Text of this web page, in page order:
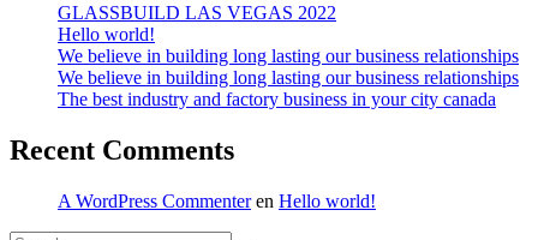
GLASSBUILD LAS VEGAS 2022
Hello world!
We believe in building long lasting our business relationships
We believe in building long lasting our business relationships
The best industry and factory business in your city canada
Recent Comments
A WordPress Commenteren Hello world!